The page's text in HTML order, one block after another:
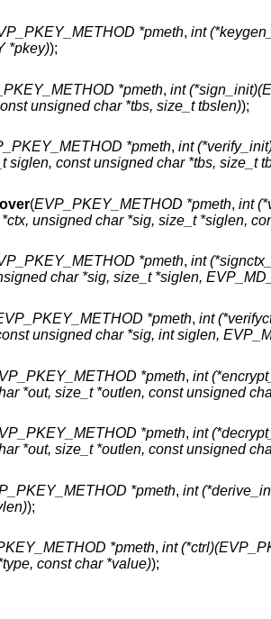
*pmeth, int
*pkey));
*pmeth, int
unsigned char *tbs, size_t tbslen));
*pmeth, int
siglen, const unsigned char *tbs, size_t
(EVP_PKEY_METHOD *pmeth, int
unsigned char *sig, size_t *siglen,
*pmeth, int
char *sig, size_t *siglen,
*pmeth, int
unsigned char *sig, int siglen,
*pmeth, int
*out, size_t *outlen, const unsigned
*pmeth, int
*out, size_t *outlen, const unsigned
*pmeth, int
);
*pmeth, int
const char *value));